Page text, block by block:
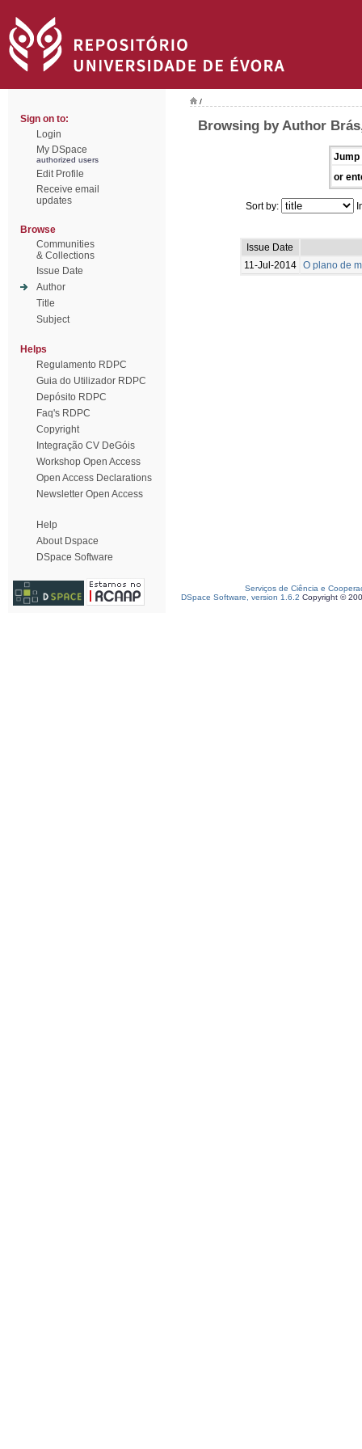
Sign on to:
Login
My DSpace
authorized users
Edit Profile
Receive email
updates
Browse
Communities
& Collections
Issue Date
Author
Title
Subject
Helps
Regulamento RDPC
Guia do Utilizador RDPC
Depósito RDPC
Faq's RDPC
Copyright
Integração CV DeGóis
Workshop Open Access
Open Access Declarations
Newsletter Open Access
Help
About Dspace
DSpace Software
/
Browsing by Author
Jump
or
Sort by:
Issue Date
11-Jul-2014
O plano de
Serviços de Ciência e
DSpace Software, version 1.6.2 Copyright ©